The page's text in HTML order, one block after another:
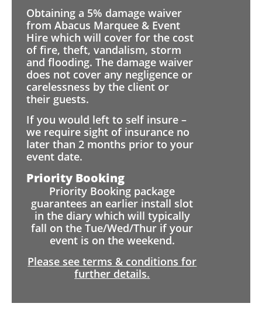
Obtaining a 5% damage waiver
from Abacus Marquee & Event
Hire which will cover for the cost
of fire, theft, vandalism, storm
and flooding. The damage waiver
does not cover any negligence or
carelessness by the client or
their guests.
If you would left to self insure –
we require sight of insurance no
later than 2 months prior to your
event date.
Priority Booking
Priority Booking package
guarantees an earlier install slot
in the diary which will typically
fall on the Tue/Wed/Thur if your
event is on the weekend.
Please see terms & conditions for
further details.